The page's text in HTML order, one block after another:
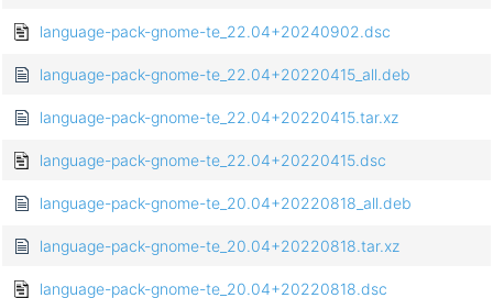
language-pack-gnome-te_22.04+20240902.dsc
language-pack-gnome-te_22.04+20220415_all.deb
language-pack-gnome-te_22.04+20220415.tar.xz
language-pack-gnome-te_22.04+20220415.dsc
language-pack-gnome-te_20.04+20220818_all.deb
language-pack-gnome-te_20.04+20220818.tar.xz
language-pack-gnome-te_20.04+20220818.dsc